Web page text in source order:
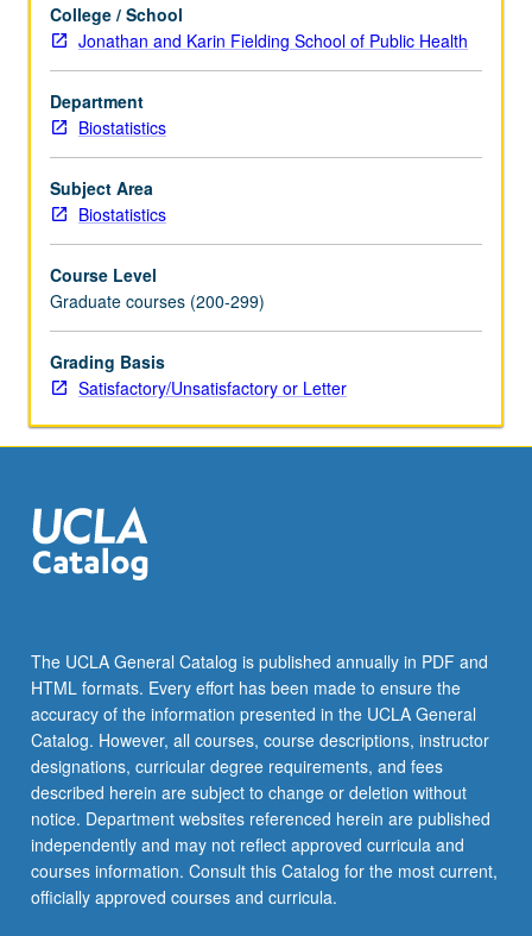
discrete
and
continuous
time
martingales,
discrete
and
continuous
time
chains,
renewal
processes
and
diffusion
S/U
grading.
College / School
Jonathan and Karin Fielding School of Public Health
Department
Biostatistics
Subject Area
Biostatistics
Course Level
Graduate courses (200-299)
Grading Basis
Satisfactory/Unsatisfactory or Letter
The UCLA General Catalog is published annually in PDF and
HTML formats. Every effort has been made to ensure the
accuracy of the information presented in the UCLA General
Catalog. However, all courses, course descriptions, instructor
designations, curricular degree requirements, and fees
described herein are subject to change or deletion without
notice. Department websites referenced herein are published
independently and may not reflect approved curricula and
courses information. Consult this Catalog for the most current,
officially approved courses and curricula.